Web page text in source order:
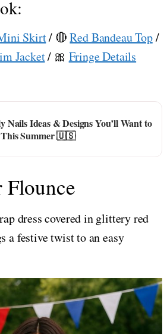
Skirt/ 🔴Red Bandeau Top/
Jacket/ 🎀 Fringe Details
Nails Ideas & Designs You’ll Want to
This Summer 🇺🇸
Flounce
dress covered in glittery red
a festive twist to an easy